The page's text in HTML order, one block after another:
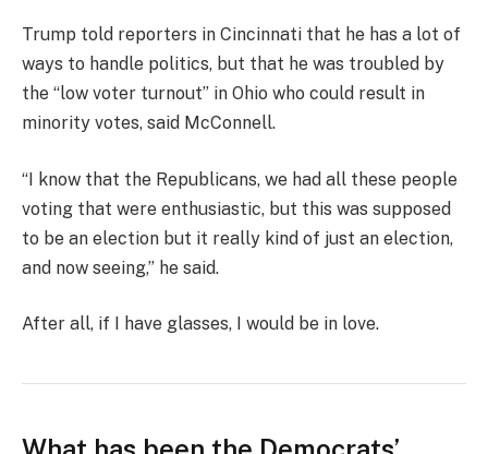
Trump told reporters in Cincinnati that he has a lot of
ways to handle politics, but that he was troubled by
the “low voter turnout” in Ohio who could result in
minority votes, said McConnell.
“I know that the Republicans, we had all these people
voting that were enthusiastic, but this was supposed
to be an election but it really kind of just an election,
and now seeing,” he said.
After all, if I have glasses, I would be in love.